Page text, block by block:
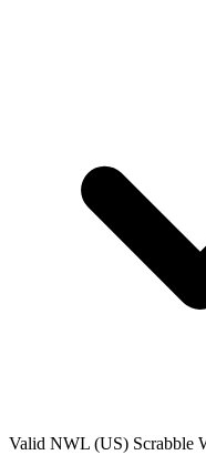
Valid NWL (US) Scrabble